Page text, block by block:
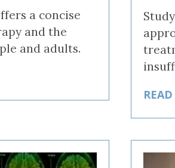
a concise
and the
and adults.